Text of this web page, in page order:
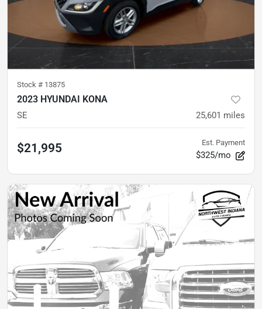
Stock # 13875
2023 HYUNDAI KONA
SE 25,601 miles
$21,995 Est. Payment
$325/mo